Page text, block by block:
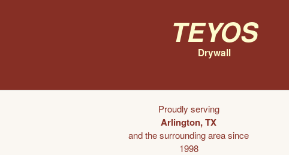
Teyos
Drywall
Proudly serving
Arlington, TX
and the surrounding area since
1998